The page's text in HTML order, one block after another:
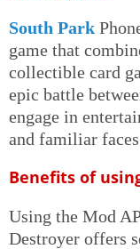
South Park
game that
collectible card
epic battle
engage in
and familiar
Benefits of
Using the Mod
Destroyer offers